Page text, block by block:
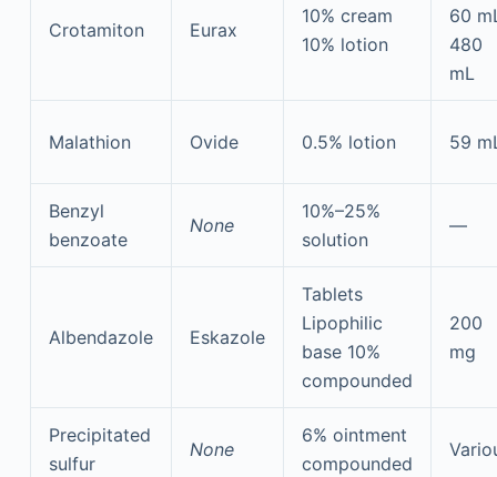
Crotamiton Eurax
10% cream
10% lotion
60
480
mL
Malathion Ovide 0.5% lotion 59
Benzyl
benzoate
None
10%–25%
solution
—
Albendazole Eskazole
Tablets
Lipophilic
base 10%
compounded
200
mg
Precipitated
sulfur
None
6% ointment
compounded